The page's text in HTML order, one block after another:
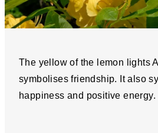
The yellow of the lemon lights
symbolises friendship. It also
happiness and positive energy.